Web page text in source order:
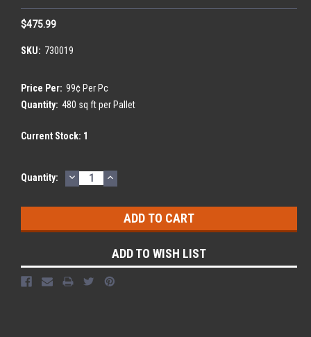
$475.99
SKU: 730019
Price Per: 99¢ Per Pc
Quantity: 480 sq ft per Pallet
Current Stock: 1
Quantity: DECREASE
QUANTITY:
INCREASE
QUANTITY:
ADD TO WISH LIST